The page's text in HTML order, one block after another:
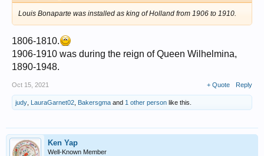
Louis Bonaparte was installed as king of Holland from 1906 to 1910.
1806-1810.
1906-1910 was during the reign of Queen Wilhelmina,
1890-1948.
Oct 15, 2021 + Quote Reply
judy LauraGarnet02 Bakersgma and 1 other person like this.
Ken Yap
Well-Known Member